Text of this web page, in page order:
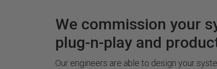
We commission your
plug-n-play and
Our engineers are able to design your